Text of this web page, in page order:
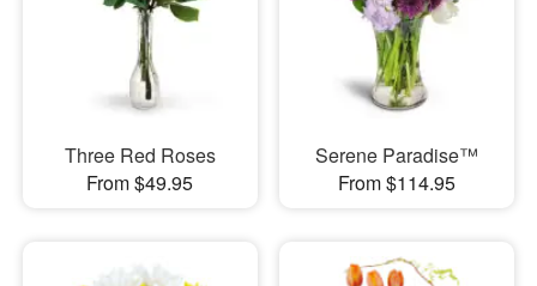
Three Red Roses
From $49.95
Serene Paradise™
From $114.95